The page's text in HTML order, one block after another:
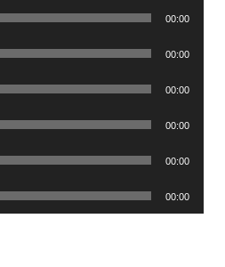
00:00
00:00
00:00
00:00
00:00
00:00